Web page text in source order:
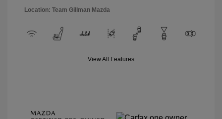
Location: Team Gillman Mazda
View All Features